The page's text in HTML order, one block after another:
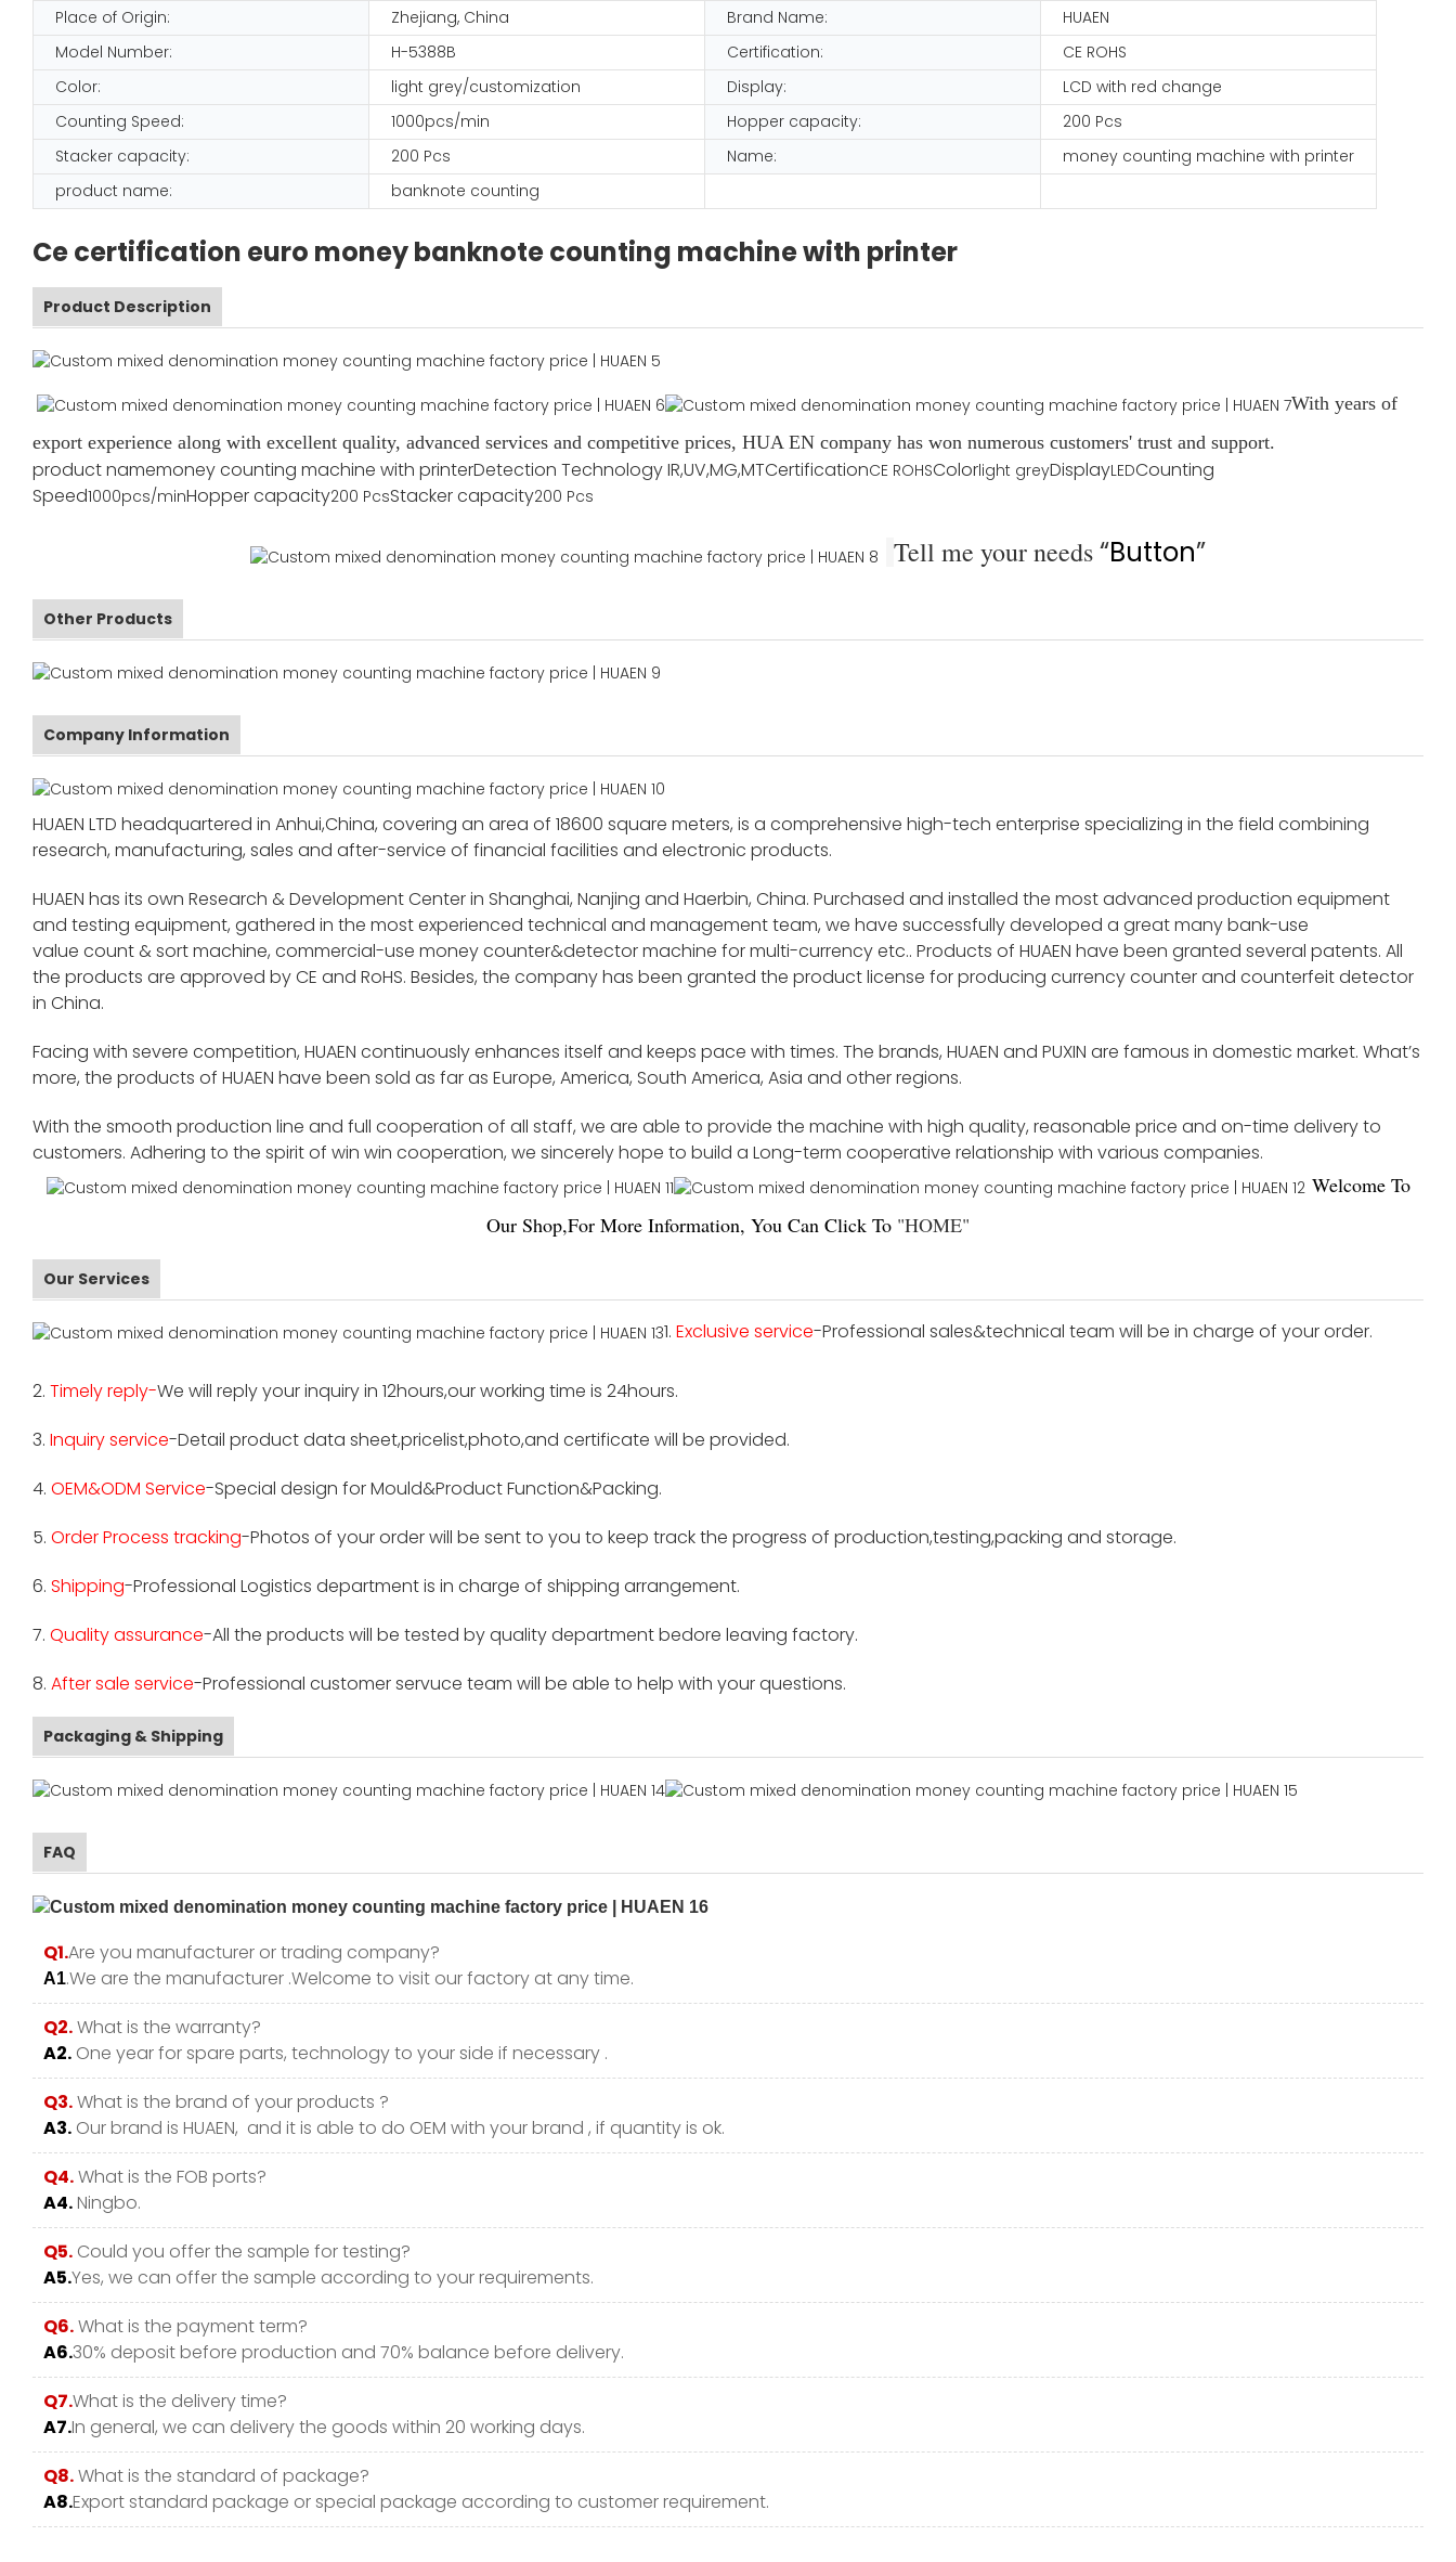
Place of Origin:
Zhejiang, China Brand Name:
HUAEN
Model Number:
H-5388B Certification:
CE ROHS
Color:
light grey/customization Display:
LCD with red change
Counting Speed:
1000pcs/min Hopper capacity:
200 Pcs
Stacker capacity:
200 Pcs Name:
money counting machine with printer
product name:
banknote counting
Ce certification euro money banknote counting machine with printer
Product Description
With years of
export experience along with excellent quality, advanced services and competitive prices, HUA EN company has won numerous customers' trust and support.
product namemoney counting machine with printerDetection TechnologyIR,UV,MG,MTCertificationCE ROHSColorlight greyDisplayLEDCounting
Speed1000pcs/minHopper capacity200 PcsStacker capacity200 Pcs
Tell me your needs“Button”
Other Products
Company Information
HUAEN LTD headquartered in Anhui,China, covering an area of 18600 square meters, is a comprehensive high-tech enterprise specializing in the field combining
research, manufacturing, sales and after-service of financial facilities and electronic products.
HUAEN has its own Research & Development Center in Shanghai, Nanjing and Haerbin, China. Purchased and installed the most advanced production equipment
and testing equipment, gathered in the most experienced technical and management team, we have successfully developed a great many bank-use
value count & sort machine, commercial-use money counter&detector machine for multi-currency etc.. Products of HUAEN have been granted several patents. All
the products are approved by CE and RoHS. Besides, the company has been granted the product license for producing currency counter and counterfeit detector
in China.
Facing with severe competition, HUAEN continuously enhances itself and keeps pace with times. The brands, HUAEN and PUXIN are famous in domestic market. What’s
more, the products of HUAEN have been sold as far as Europe, America, South America, Asia and other regions.
With the smooth production line and full cooperation of all staff, we are able to provide the machine with high quality, reasonable price and on-time delivery to
customers. Adhering to the spirit of win win cooperation, we sincerely hope to build a Long-term cooperative relationship with various companies.
Welcome To
Our Shop,For More Information, You Can Click To "HOME"
Our Services
1. Exclusive service-Professional sales&technical team will be in charge of your order.
2. Timely reply-We will reply your inquiry in 12hours,our working time is 24hours.
3. Inquiry service-Detail product data sheet,pricelist,photo,and certificate will be provided.
4. OEM&ODM Service-Special design for Mould&Product Function&Packing.
5. Order Process tracking-Photos of your order will be sent to you to keep track the progress of production,testing,packing and storage.
6. Shipping-Professional Logistics department is in charge of shipping arrangement.
7. Quality assurance-All the products will be tested by quality department bedore leaving factory.
8. After sale service-Professional customer servuce team will be able to help with your questions.
Packaging & Shipping
FAQ
Q1.Are you manufacturer or trading company?
A1.We are the manufacturer .Welcome to visit our factory at any time.
Q2.What is the warranty?
A2. One year for spare parts, technology to your side if necessary .
Q3.What is the brand of your products ?
A3. Our brand is HUAEN, and it is able to do OEM with your brand , if quantity is ok.
Q4.What is the FOB ports?
A4.Ningbo.
Q5. Could you offer the sample for testing?
A5.Yes, we can offer the sample according to your requirements.
Q6.What is the payment term?
A6.30% deposit before production and 70% balance before delivery.
Q7.What is the delivery time?
A7.In general, we can delivery the goods within 20 working days.
Q8.What is the standard of package?
A8.Export standard package or special package according to customer requirement.